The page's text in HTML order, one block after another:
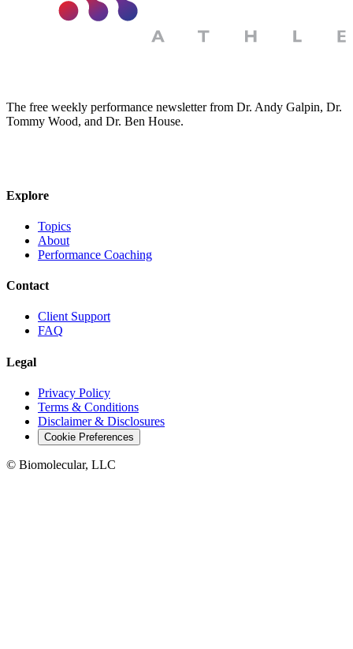
The free weekly performance newsletter from Dr. Andy Galpin, Dr.
Tommy Wood, and Dr. Ben House.
Explore
Topics
About
Performance Coaching
Contact
Client Support
FAQ
Legal
Privacy Policy
Terms & Conditions
Disclaimer & Disclosures
Cookie Preferences
© Biomolecular, LLC